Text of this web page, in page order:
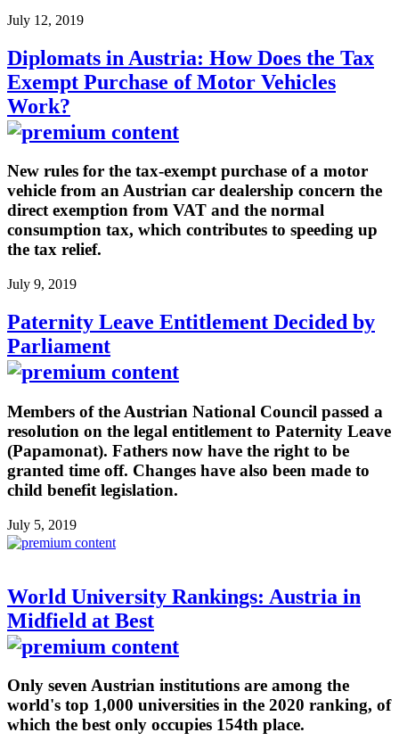
July 12, 2019
Diplomats in Austria: How Does the Tax
Exempt Purchase of Motor Vehicles
Work?
New rules for the tax-exempt purchase of a motor
vehicle from an Austrian car dealership concern the
direct exemption from VAT and the normal
consumption tax, which contributes to speeding up
the tax relief.
July 9, 2019
Paternity Leave Entitlement Decided by
Parliament
Members of the Austrian National Council passed a
resolution on the legal entitlement to Paternity Leave
(Papamonat). Fathers now have the right to be
granted time off. Changes have also been made to
child benefit legislation.
July 5, 2019
World University Rankings: Austria in
Midfield at Best
Only seven Austrian institutions are among the
world's top 1,000 universities in the 2020 ranking, of
which the best only occupies 154th place.